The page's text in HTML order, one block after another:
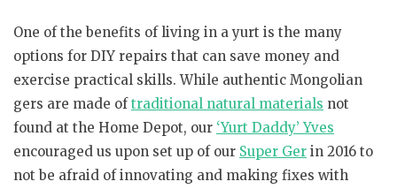
One of the benefits of living in a yurt is the many
options for DIY repairs that can save money and
exercise practical skills. While authentic Mongolian
gers are made oftraditional natural materials not
found at the Home Depot, our ‘Yurt Daddy’ Yves
encouraged us upon set up of our Super Ger in 2016 to
not be afraid of innovating and making fixes with